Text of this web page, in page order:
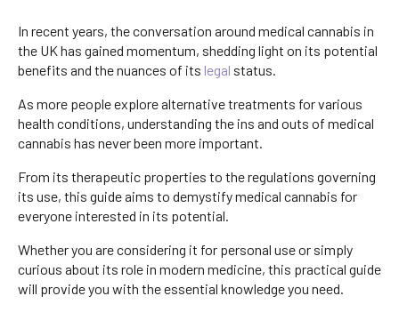
In recent years, the conversation around medical cannabis in
the UK has gained momentum, shedding light on its potential
benefits and the nuances of its legal status.
As more people explore alternative treatments for various
health conditions, understanding the ins and outs of medical
cannabis has never been more important.
From its therapeutic properties to the regulations governing
its use, this guide aims to demystify medical cannabis for
everyone interested in its potential.
Whether you are considering it for personal use or simply
curious about its role in modern medicine, this practical guide
will provide you with the essential knowledge you need.